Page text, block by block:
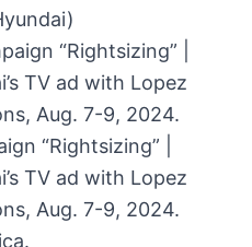
“Rightsizing” |
TV ad with Lopez
Aug. 7-9, 2024.